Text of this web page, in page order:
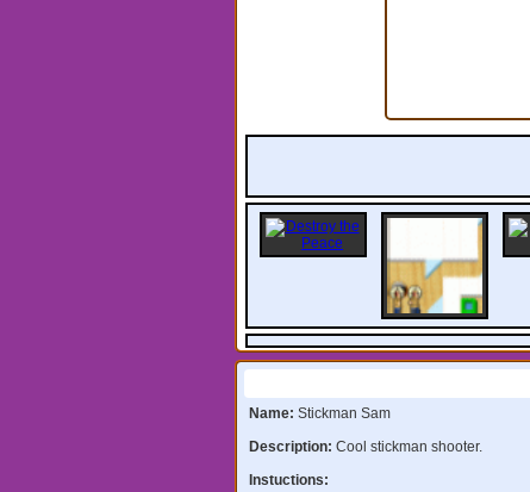
Name: Stickman Sam
Description: Cool stickman shooter.
Instuctions: